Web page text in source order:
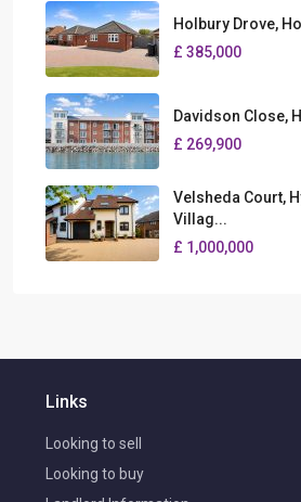
Holbury Drove,
£ 385,000
Davidson Close,
£ 269,900
Velsheda Court,
Villag...
£ 1,000,000
Links
Looking to sell
Looking to buy